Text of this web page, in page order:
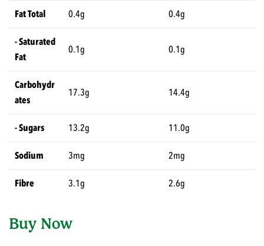
Fat Total 0.4g 0.4g
- Saturated
Fat
0.1g 0.1g
Carbohydr
ates
17.3g 14.4g
- Sugars 13.2g 11.0g
Sodium 3mg 2mg
Fibre 3.1g 2.6g
Buy Now